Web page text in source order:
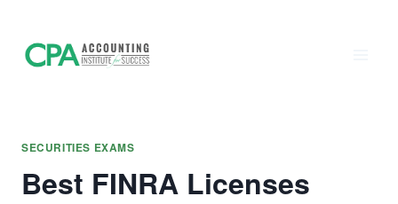
content
SECURITIES EXAMS
Best FINRA Licenses